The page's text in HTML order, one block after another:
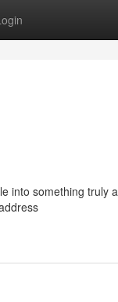
into something truly